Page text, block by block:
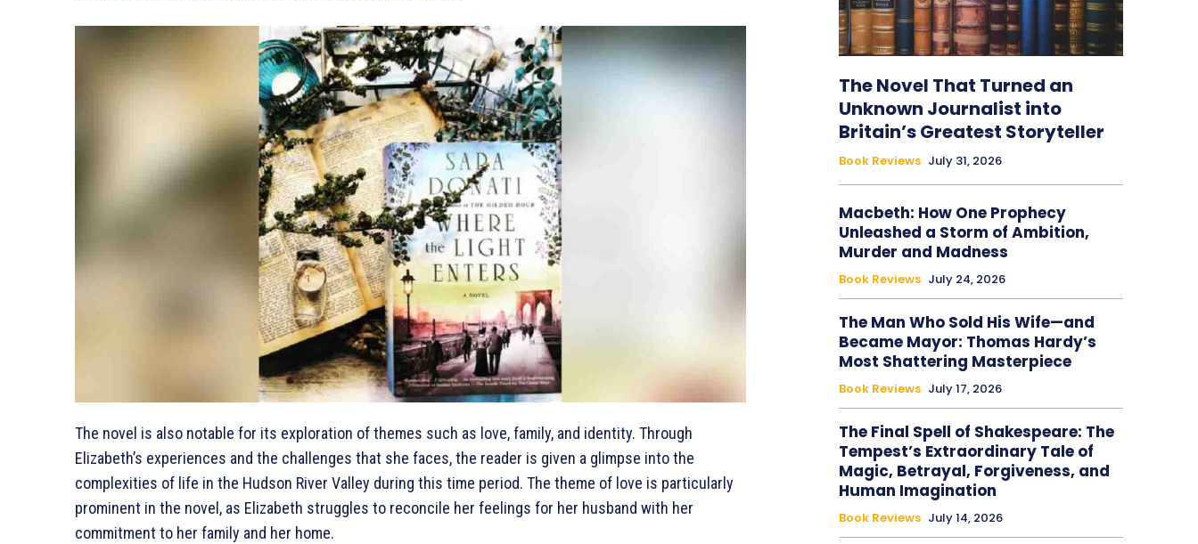
The novel is also notable for its exploration of themes such as love, family, and identity. Through
Elizabeth’s experiences and the challenges that she faces, the reader is given a glimpse into the
complexities of life in the Hudson River Valley during this time period. The theme of love is particularly
prominent in the novel, as Elizabeth struggles to reconcile her feelings for her husband with her
commitment to her family and her home.
The Novel That Turned an
Unknown Journalist into
Britain’s Greatest Storyteller
Book Reviews July 31, 2026
Macbeth: How One Prophecy
Unleashed a Storm of Ambition,
Murder and Madness
Book Reviews July 24, 2026
The Man Who Sold His Wife—and
Became Mayor: Thomas Hardy’s
Most Shattering Masterpiece
Book Reviews July 17, 2026
The Final Spell of Shakespeare: The
Tempest’s Extraordinary Tale of
Magic, Betrayal, Forgiveness, and
Human Imagination
Book Reviews July 14, 2026